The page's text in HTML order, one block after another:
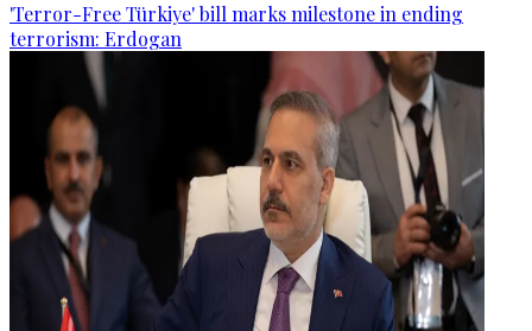
'Terror-Free Türkiye' bill marks milestone in ending
terrorism: Erdogan